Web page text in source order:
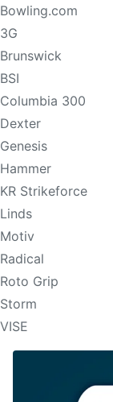
Bowling.com
3G
Brunswick
BSI
Columbia 300
Dexter
Genesis
Hammer
KR Strikeforce
Linds
Motiv
Radical
Roto Grip
Storm
VISE